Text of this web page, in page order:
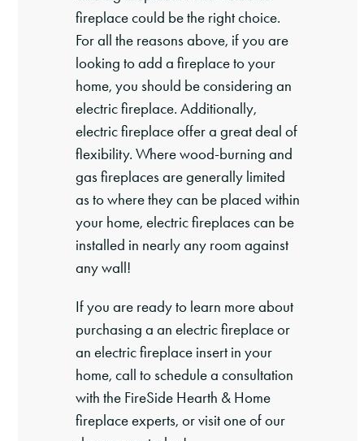
fireplace could be the right choice.
For all the reasons above, if you are
looking to add a fireplace to your
home, you should be considering an
electric fireplace. Additionally,
electric fireplace offer a great deal of
flexibility. Where wood-burning and
gas fireplaces are generally limited
as to where they can be placed within
your home, electric fireplaces can be
installed in nearly any room against
any wall!
If you are ready to learn more about
purchasing a an electric fireplace or
an electric fireplace insert in your
home, call to schedule a consultation
with the FireSide Hearth & Home
fireplace experts, or visit one of our